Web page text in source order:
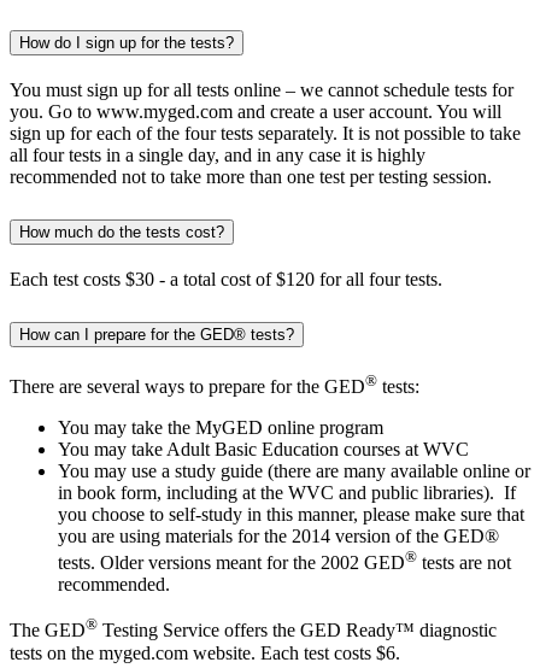
How do I sign up for the tests?
You must sign up for all tests online – we cannot schedule tests for
you. Go to www.myged.com and create a user account. You will
sign up for each of the four tests separately. It is not possible to take
all four tests in a single day, and in any case it is highly
recommended not to take more than one test per testing session.
How much do the tests cost?
Each test costs $30 - a total cost of $120 for all four tests.
How can I prepare for the GED® tests?
There are several ways to prepare for the GED® tests:
You may take the MyGED online program
You may take Adult Basic Education courses at WVC
You may use a study guide (there are many available online or
in book form, including at the WVC and public libraries). If
you choose to self-study in this manner, please make sure that
you are using materials for the 2014 version of the GED®
tests. Older versions meant for the 2002 GED® tests are not
recommended.
The GED® Testing Service offers the GED Ready™ diagnostic
tests on the myged.com website. Each test costs $6.